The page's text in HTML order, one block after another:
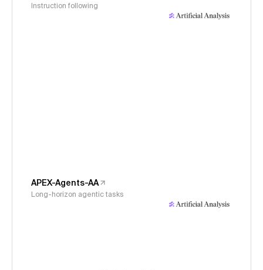
Instruction following
APEX-Agents-AA
Long-horizon agentic tasks